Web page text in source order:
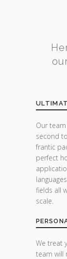
Our
second
frantic
perfect
fields all
scale.
We treat
team will